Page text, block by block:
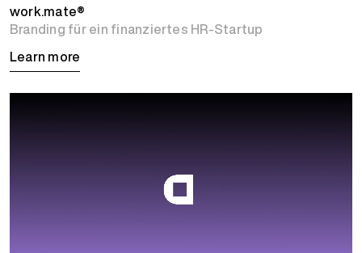
work.mate®
Branding für ein finanziertes HR-Startup
Learn more